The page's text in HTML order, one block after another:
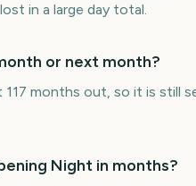
in a large day total.
or next month?
months out, so it is still
Night in months?